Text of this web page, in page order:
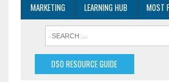
MARKETING
LEARNING HUB MOST
DSO RESOURCE GUIDE